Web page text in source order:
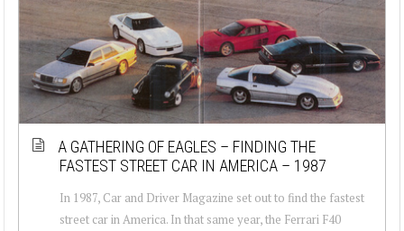
A GATHERING OF EAGLES – FINDING THE
FASTEST STREET CAR IN AMERICA – 1987
In 1987, Car and Driver Magazine set out to find the fastest
street car in America. In that same year, the Ferrari F40